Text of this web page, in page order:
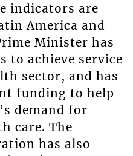
indicators are
America and
Minister has
to achieve service
sector, and has
funding to help
demand for
care. The
has also